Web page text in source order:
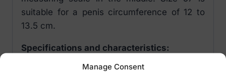
Manage Consent
suitable for a penis circumference of 12 to
13.5 cm.
Specifications and characteristics:
Custom fit condoms